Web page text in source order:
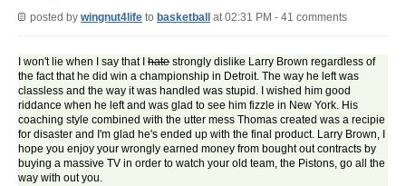
posted by wingnut4life to basketball at 02:31 PM - 41 comments
I won't lie when I say that I hate strongly dislike Larry Brown regardless of
the fact that he did win a championship in Detroit. The way he left was
classless and the way it was handled was stupid. I wished him good
riddance when he left and was glad to see him fizzle in New York. His
coaching style combined with the utter mess Thomas created was a recipie
for disaster and I'm glad he's ended up with the final product. Larry Brown, I
hope you enjoy your wrongly earned money from bought out contracts by
buying a massive TV in order to watch your old team, the Pistons, go all the
way with out you.